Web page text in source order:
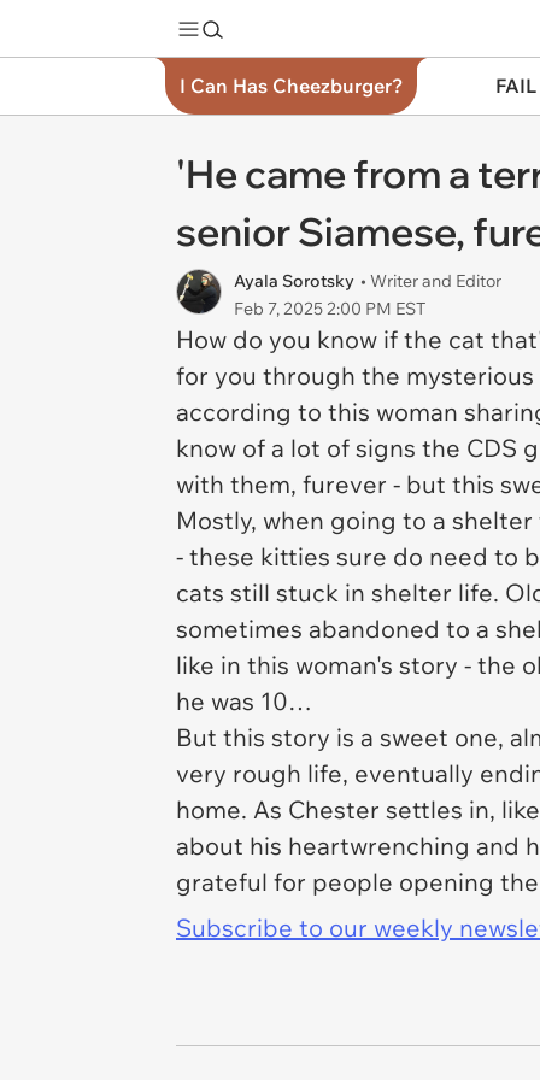
I Can Has Cheezburger?
'He came from a
senior Siamese,
Ayala Sorotsky • Writer and Editor
Feb 7, 2025 2:00 PM EST
How do you know if the cat
for you through the mysterious
according to this woman
know of a lot of signs the CDS
with them, furever - but this
Mostly, when going to a
- these kitties sure do need to
cats still stuck in shelter life.
sometimes abandoned to a
like in this woman's story - the
he was 10…
But this story is a sweet one,
very rough life, eventually
home. As Chester settles in,
about his heartwrenching and
grateful for people opening
Subscribe to our weekly